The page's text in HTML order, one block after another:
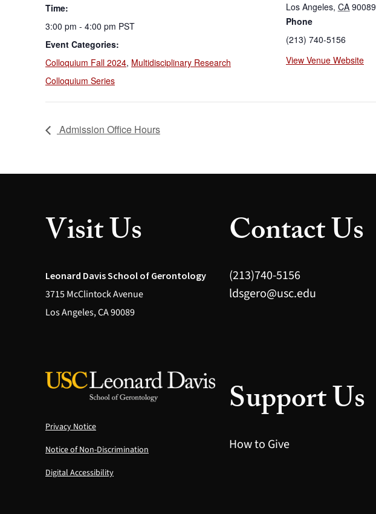
Time:
3:00 pm - 4:00 pm PST
Event Categories:
Colloquium Fall 2024, Multidisciplinary Research
Colloquium Series
Los Angeles, CA 90089
Phone
(213) 740-5156
View Venue Website
Admission Office Hours
Visit Us
Leonard Davis School of Gerontology
3715 McClintock Avenue
Los Angeles, CA 90089
Privacy Notice
Notice of Non-Discrimination
Digital Accessibility
Contact Us
(213)740-5156
ldsgero@usc.edu
Support Us
How to Give